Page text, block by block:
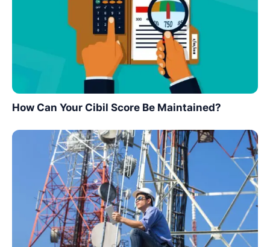
How Can Your Cibil Score Be Maintained?